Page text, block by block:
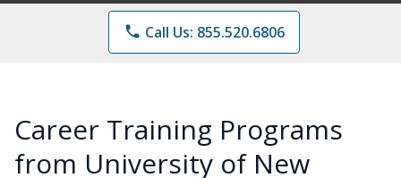
Training
Programs
phone Call Us: 855.520.6806
Career Training Programs
from University of New